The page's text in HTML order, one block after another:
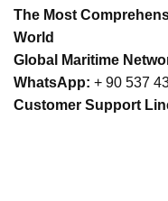
The Most
World
Global Maritime
WhatsApp: + 90 537
Customer Support